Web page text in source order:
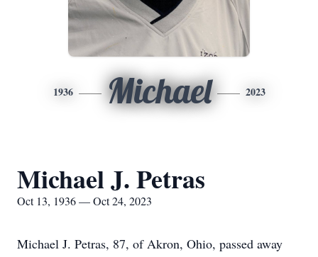
1936 Michael 2023
Michael J. Petras
Oct 13, 1936 — Oct 24, 2023
Michael J. Petras, 87, of Akron, Ohio, passed away